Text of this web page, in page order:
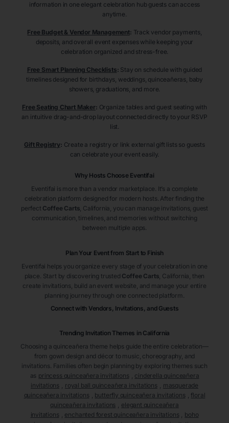
information in one elegant celebration hub guests can access
anytime.
Free Budget & Vendor Management: Track vendor payments,
deposits, and overall event expenses while keeping your
celebration organized and stress-free.
Free Smart Planning Checklists: Stay on schedule with guided
timelines designed for birthdays, weddings, quinceañeras, baby
showers, graduations, and more.
Free Seating Chart Maker: Organize tables and guest seating with
an intuitive drag-and-drop layout connected directly to your RSVP
list.
Gift Registry: Create a registry or link external gift lists so guests
can celebrate your event easily.
Why Hosts Choose Eventifai
Eventifai is more than a vendor marketplace. It’s a complete
celebration platform designed for modern hosts. After finding the
perfect Coffee Carts , California , you can manage invitations, guest
communication, timelines, and memories without switching
between multiple apps.
Plan Your Event from Start to Finish
Eventifai helps you organize every stage of your celebration in one
place. Start by discovering trusted Coffee Carts , California , then
create invitations, build an event website, and manage your entire
planning journey through one connected platform.
Connect with Vendors, Invitations, and Guests
Trending Invitation Themes in California
Choosing a quinceañera theme helps guide the entire celebration—
from gown design and décor to music, choreography, and
invitations. Families often begin planning by exploring themes such
as princess quinceañera invitations
cinderella quinceañera
invitations
royal ball quinceañera invitations
masquerade
quinceañera invitations
butterfly quinceañera invitations
floral
quinceañera invitations
elegant quinceañera
invitations
enchanted forest quinceañera invitations
boho